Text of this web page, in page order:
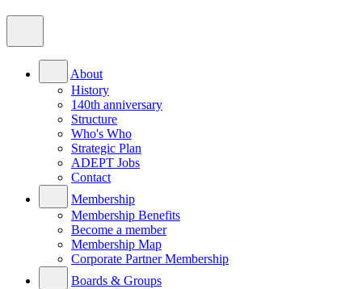
About
History
140th anniversary
Structure
Who's Who
Strategic Plan
ADEPT Jobs
Contact
Membership
Membership Benefits
Become a member
Membership Map
Corporate Partner Membership
Boards & Groups